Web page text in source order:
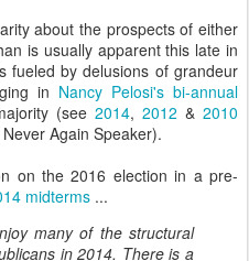
about the prospects of either
is usually apparent this late in
fueled by delusions of grandeur
in Nancy Pelosi's bi-annual
(see 2014, 2012 &2010
Again Speaker).
on the 2016 election in a pre-
midterms ...
many of the structural
in 2014. There is a